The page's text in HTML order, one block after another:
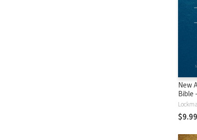
New
Bible
$9.99